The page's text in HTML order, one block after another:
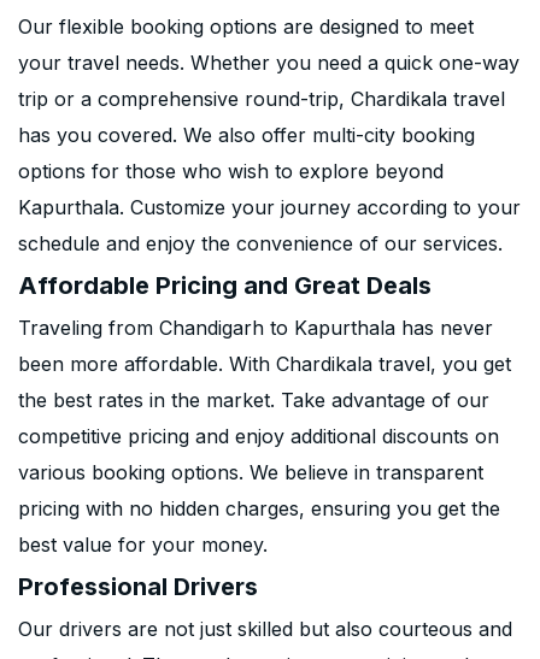
Our flexible booking options are designed to meet
your travel needs. Whether you need a quick one-way
trip or a comprehensive round-trip, Chardikala travel
has you covered. We also offer multi-city booking
options for those who wish to explore beyond
Kapurthala. Customize your journey according to your
schedule and enjoy the convenience of our services.
Affordable Pricing and Great Deals
Traveling from Chandigarh to Kapurthala has never
been more affordable. With Chardikala travel, you get
the best rates in the market. Take advantage of our
competitive pricing and enjoy additional discounts on
various booking options. We believe in transparent
pricing with no hidden charges, ensuring you get the
best value for your money.
Professional Drivers
Our drivers are not just skilled but also courteous and